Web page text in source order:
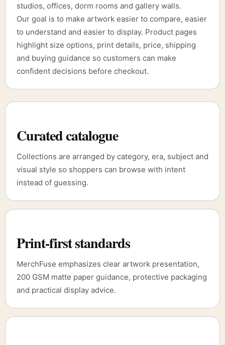
studios, offices, dorm rooms and gallery walls.
Our goal is to make artwork easier to compare, easier
to understand and easier to display. Product pages
highlight size options, print details, price, shipping
and buying guidance so customers can make
confident decisions before checkout.
Curated catalogue
Collections are arranged by category, era, subject and
visual style so shoppers can browse with intent
instead of guessing.
Print-first standards
MerchFuse emphasizes clear artwork presentation,
200 GSM matte paper guidance, protective packaging
and practical display advice.